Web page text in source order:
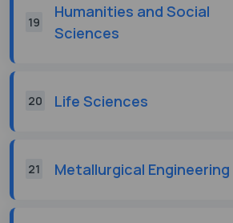
19
Humanities and Social
Sciences
20 Life Sciences
21 Metallurgical Engineering